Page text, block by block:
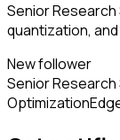
Senior
quantization, and
New follower
Senior
Optimization